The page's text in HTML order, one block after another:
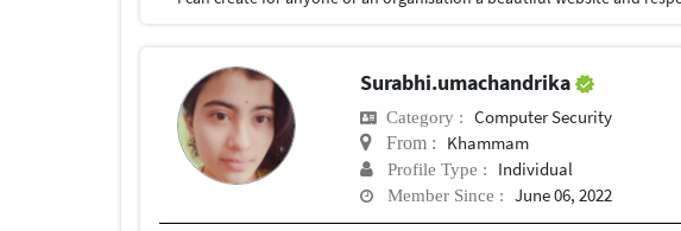
Surabhi.umachandrika
Category : Computer Security
From : Khammam
Profile Type : Individual
Member Since : June 06, 2022